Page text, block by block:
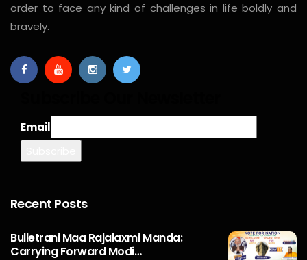
order to face any kind of challenges in life boldly and
bravely.
Email
Recent Posts
Bulletrani Maa Rajalaxmi Manda:
Carrying Forward Modi…